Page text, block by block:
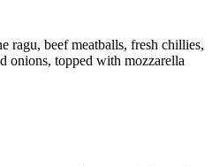
ragu, beef meatballs, fresh chillies,
onions, topped with mozzarella